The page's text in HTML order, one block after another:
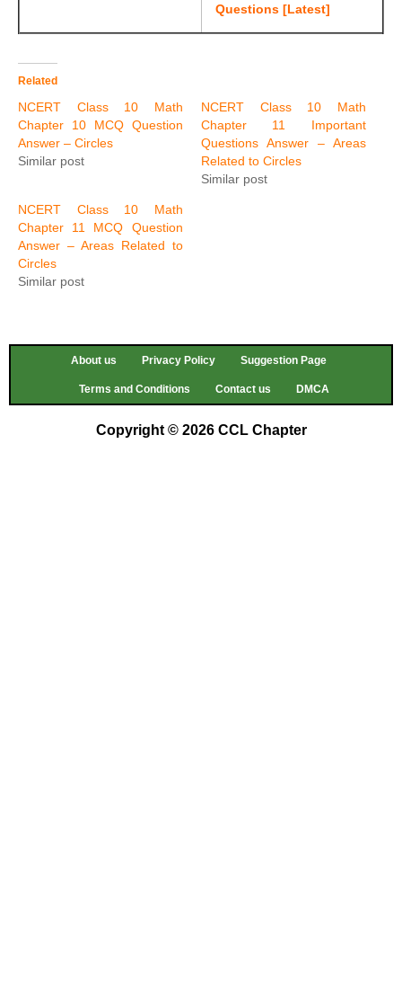
Questions [Latest]
Related
NCERT Class 10 Math
Chapter 10 MCQ Question
Answer – Circles
Similar post
NCERT Class 10 Math
Chapter 11 Important
Questions Answer – Areas
Related to Circles
Similar post
NCERT Class 10 Math
Chapter 11 MCQ Question
Answer – Areas Related to
Circles
Similar post
About us Privacy Policy Suggestion Page
Terms and Conditions Contact us DMCA
Copyright © 2026 CCL Chapter